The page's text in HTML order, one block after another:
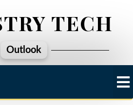
TECH
Outlook